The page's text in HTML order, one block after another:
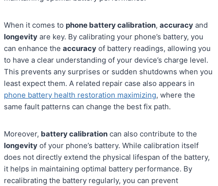
When it comes to phone battery calibration, accuracy and
longevity are key. By calibrating your phone’s battery, you
can enhance the accuracy of battery readings, allowing you
to have a clear understanding of your device’s charge level.
This prevents any surprises or sudden shutdowns when you
least expect them. A related repair case also appears in
phone battery health restoration maximizing, where the
same fault patterns can change the best fix path.
Moreover, battery calibration can also contribute to the
longevity of your phone’s battery. While calibration itself
does not directly extend the physical lifespan of the battery,
it helps in maintaining optimal battery performance. By
recalibrating the battery regularly, you can prevent